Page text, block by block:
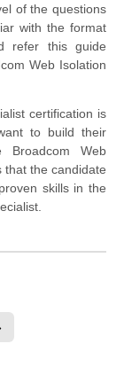
of the questions
with the format
refer this guide
Web Isolation
certification is
to build their
Broadcom Web
that the candidate
skills in the